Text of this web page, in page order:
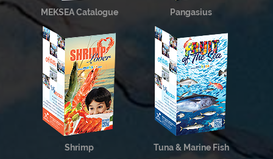
MEKSEA Catalogue Pangasius
Shrimp Tuna & Marine Fish